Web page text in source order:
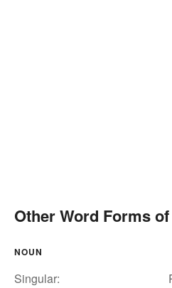
Other Word Forms
NOUN
Singular: